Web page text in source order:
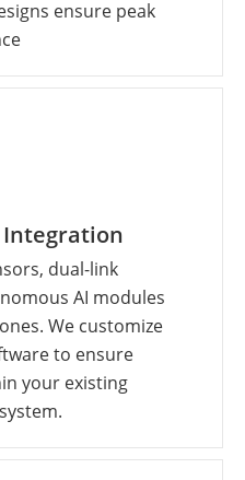
ensure peak
Integration
dual-link
AI modules
We customize
to ensure
your existing